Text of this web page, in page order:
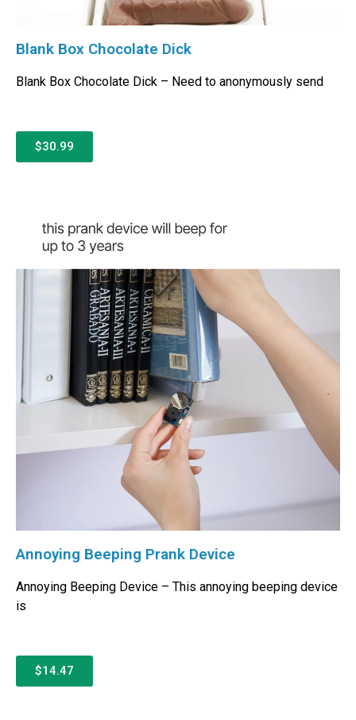
Blank Box Chocolate Dick
Blank Box Chocolate Dick – Need to anonymously send
$30.99
Annoying Beeping Prank Device
Annoying Beeping Device – This annoying beeping device
is
$14.47